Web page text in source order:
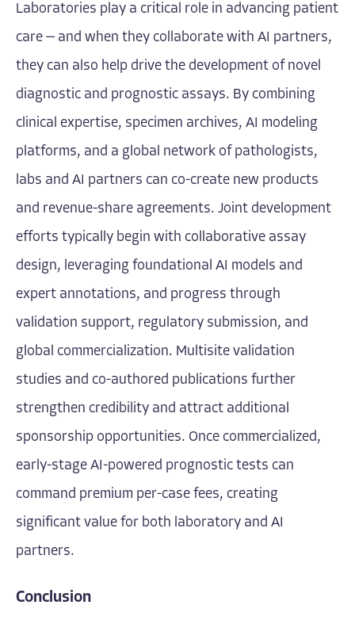
Laboratories play a critical role in advancing patient
care — and when they collaborate with AI partners,
they can also help drive the development of novel
diagnostic and prognostic assays. By combining
clinical expertise, specimen archives, AI modeling
platforms, and a global network of pathologists,
labs and AI partners can co-create new products
and revenue-share agreements. Joint development
efforts typically begin with collaborative assay
design, leveraging foundational AI models and
expert annotations, and progress through
validation support, regulatory submission, and
global commercialization. Multisite validation
studies and co-authored publications further
strengthen credibility and attract additional
sponsorship opportunities. Once commercialized,
early-stage AI-powered prognostic tests can
command premium per-case fees, creating
significant value for both laboratory and AI
partners.
Conclusion